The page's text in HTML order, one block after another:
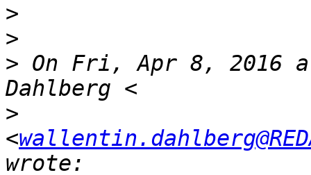
>
>
> On Fri, Apr 8, 2016
>
<